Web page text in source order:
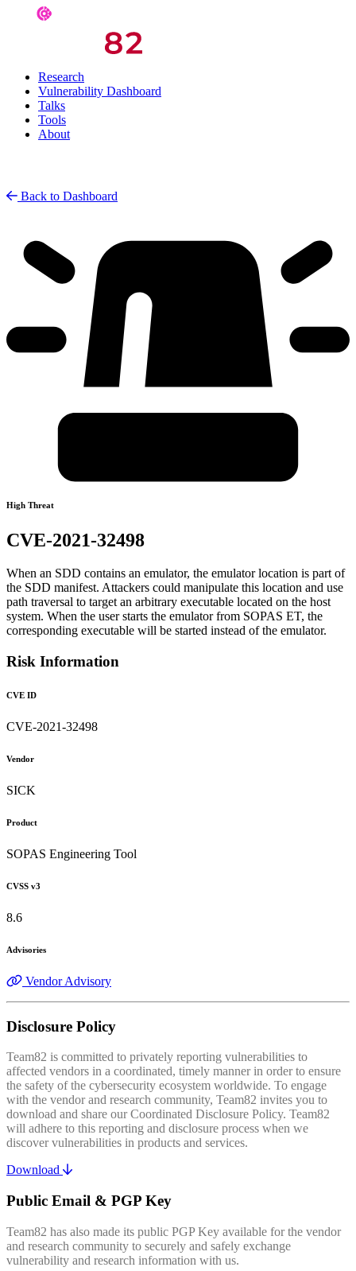
Research
Vulnerability Dashboard
Talks
Tools
About
Back to Dashboard
High Threat
CVE-2021-32498
When an SDD contains an emulator, the emulator location is part of
the SDD manifest. Attackers could manipulate this location and use
path traversal to target an arbitrary executable located on the host
system. When the user starts the emulator from SOPAS ET, the
corresponding executable will be started instead of the emulator.
Risk Information
CVE ID
CVE-2021-32498
Vendor
SICK
Product
SOPAS Engineering Tool
CVSS v3
8.6
Advisories
Vendor Advisory
Disclosure Policy
Team82 is committed to privately reporting vulnerabilities to
affected vendors in a coordinated, timely manner in order to ensure
the safety of the cybersecurity ecosystem worldwide. To engage
with the vendor and research community, Team82 invites you to
download and share our Coordinated Disclosure Policy. Team82
will adhere to this reporting and disclosure process when we
discover vulnerabilities in products and services.
Download
Public Email & PGP Key
Team82 has also made its public PGP Key available for the vendor
and research community to securely and safely exchange
vulnerability and research information with us.